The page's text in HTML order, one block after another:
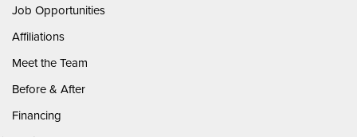
Job Opportunities
Affiliations
Meet the Team
Before & After
Financing